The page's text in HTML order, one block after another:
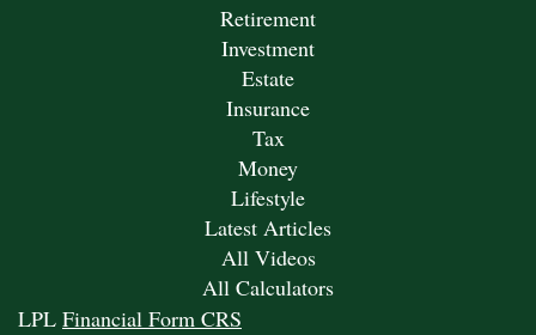
Retirement
Investment
Estate
Insurance
Tax
Money
Lifestyle
Latest Articles
All Videos
All Calculators
LPL Financial Form CRS